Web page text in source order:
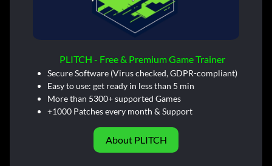
PLITCH - Free & Premium Game Trainer
Secure Software (Virus checked, GDPR-compliant)
Easy to use: get ready in less than 5 min
More than 5300+ supported Games
+1000 Patches every month & Support
About PLITCH